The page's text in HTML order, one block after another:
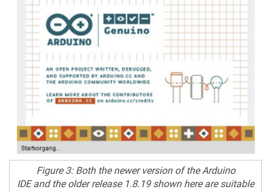
Figure 3: Both the newer version of the Arduino
IDE and the older release 1.8.19 shown here are suitable